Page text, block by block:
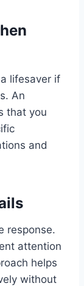
lifesaver if
An
that you
and
response.
attention
helps
without